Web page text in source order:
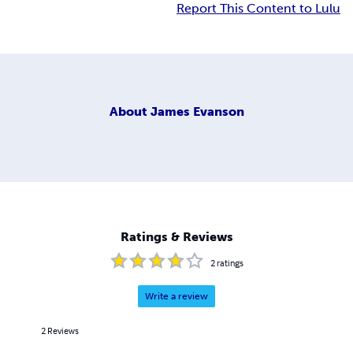
Report This Content to Lulu
About James Evanson
Ratings & Reviews
2ratings
Write a review
2 Reviews